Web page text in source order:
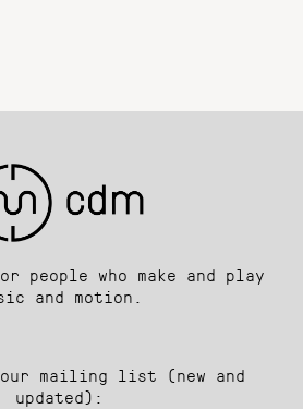
people who make and play
and motion.
mailing list (new and
updated):